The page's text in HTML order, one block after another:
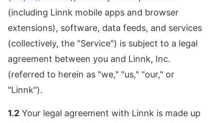
(including Linnk mobile apps and browser
extensions), software, data feeds, and services
(collectively, the "Service") is subject to a legal
agreement between you and Linnk, Inc.
(referred to herein as "we," "us," "our," or
"Linnk").
1.2 Your legal agreement with Linnk is made up